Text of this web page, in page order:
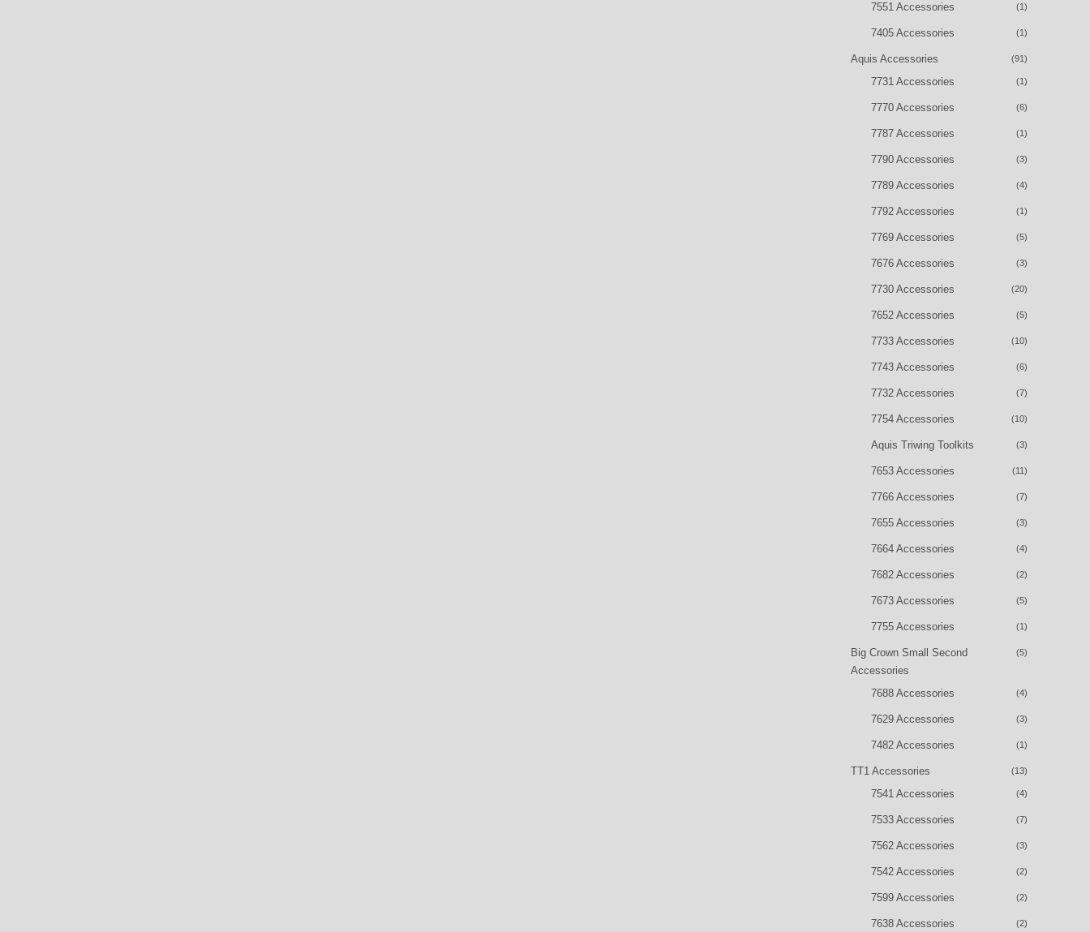
7551 Accessories (1)
7405 Accessories (1)
Aquis Accessories (91)
7731 Accessories (1)
7770 Accessories (6)
7787 Accessories (1)
7790 Accessories (3)
7789 Accessories (4)
7792 Accessories (1)
7769 Accessories (5)
7676 Accessories (3)
7730 Accessories (20)
7652 Accessories (5)
7733 Accessories (10)
7743 Accessories (6)
7732 Accessories (7)
7754 Accessories (10)
Aquis Triwing Toolkits (3)
7653 Accessories (11)
7766 Accessories (7)
7655 Accessories (3)
7664 Accessories (4)
7682 Accessories (2)
7673 Accessories (5)
7755 Accessories (1)
Big Crown Small Second
Accessories
(5)
7688 Accessories (4)
7629 Accessories (3)
7482 Accessories (1)
TT1 Accessories (13)
7541 Accessories (4)
7533 Accessories (7)
7562 Accessories (3)
7542 Accessories (2)
7599 Accessories (2)
7638 Accessories (2)